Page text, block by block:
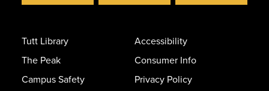
Tutt Library
The Peak
Campus Safety
Accessibility
Consumer Info
Privacy Policy